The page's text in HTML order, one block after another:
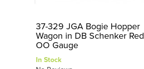
37-329 JGA Bogie Hopper
Wagon in DB Schenker Red
OO Gauge
In Stock